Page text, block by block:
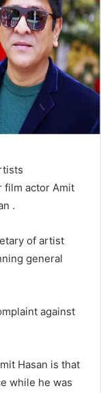
film actor Amit
.
of artist
general
against
Hasan is that
while he was